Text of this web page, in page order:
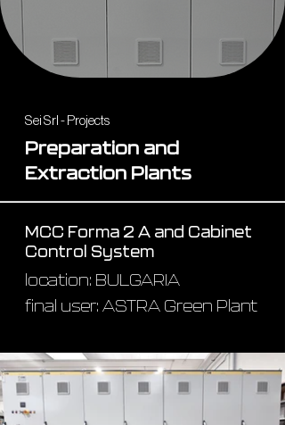
Sei Srl - Projects
Preparation and
Extraction Plants
MCC Forma 2 A and Cabinet
Control System
location: BULGARIA
final user: ASTRA Green Plant